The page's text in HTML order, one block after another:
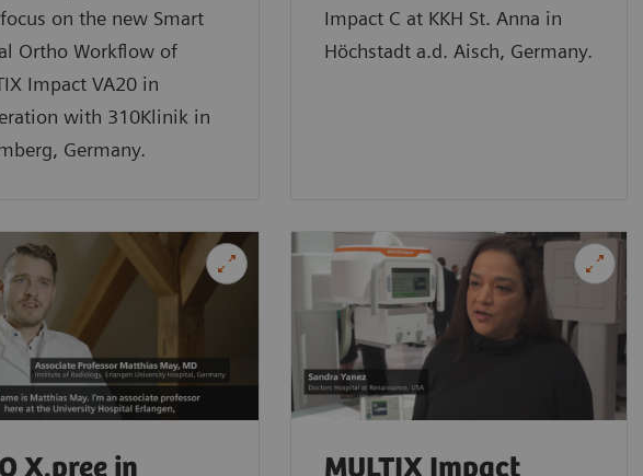
on the new Smart
Ortho Workflow of
Impact VA20 in
with 310Klinik in
Germany.
Impact C at KKH St. Anna in
Höchstadt a.d. Aisch, Germany.
X.pree in
MULTIX Impact